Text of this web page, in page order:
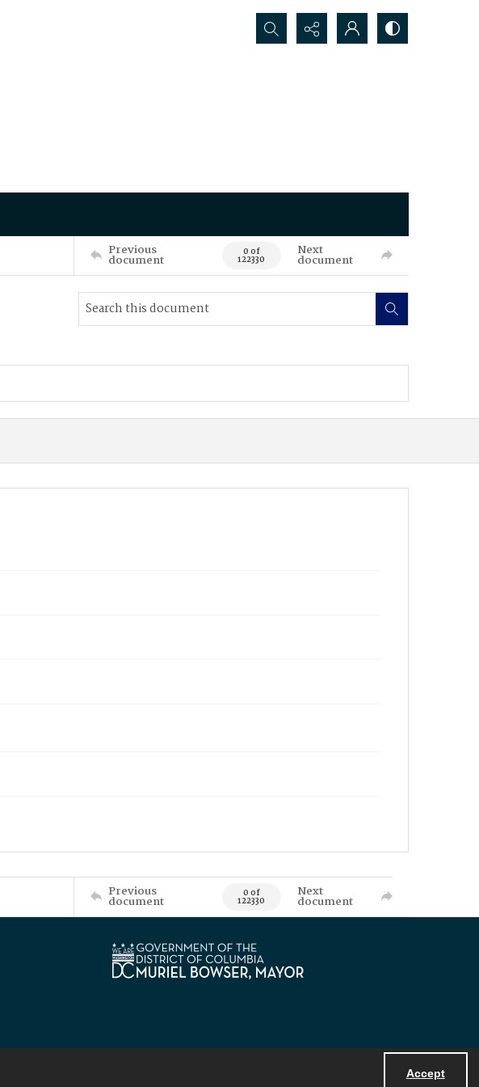
Accept
Search...
Previous
document 0 of
122330
Next
document
Previous
document 0 of
122330
Next
document